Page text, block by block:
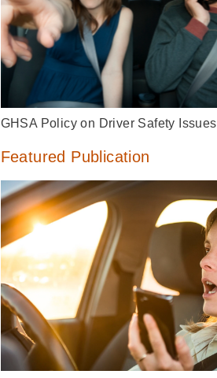
GHSA Policy on Driver Safety Issues
Featured Publication